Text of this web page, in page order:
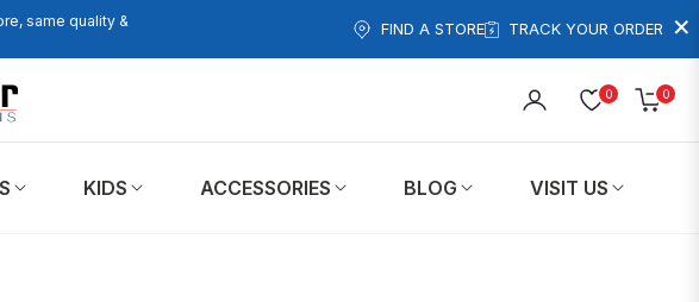
×
same quality &
FIND A STORE TRACK YOUR ORDER
0 0
Cart
KIDS ACCESSORIES BLOG VISIT US